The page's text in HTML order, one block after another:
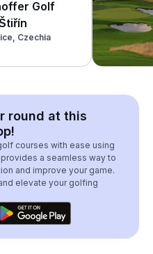
Golf
Czechia
round at this
courses with ease using
a seamless way to
and improve your game.
elevate your golfing